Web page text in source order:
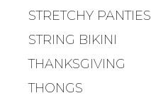
STRETCHY PANTIES
STRING BIKINI
THANKSGIVING
THONGS